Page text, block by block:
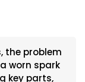
the problem
worn spark
key parts,